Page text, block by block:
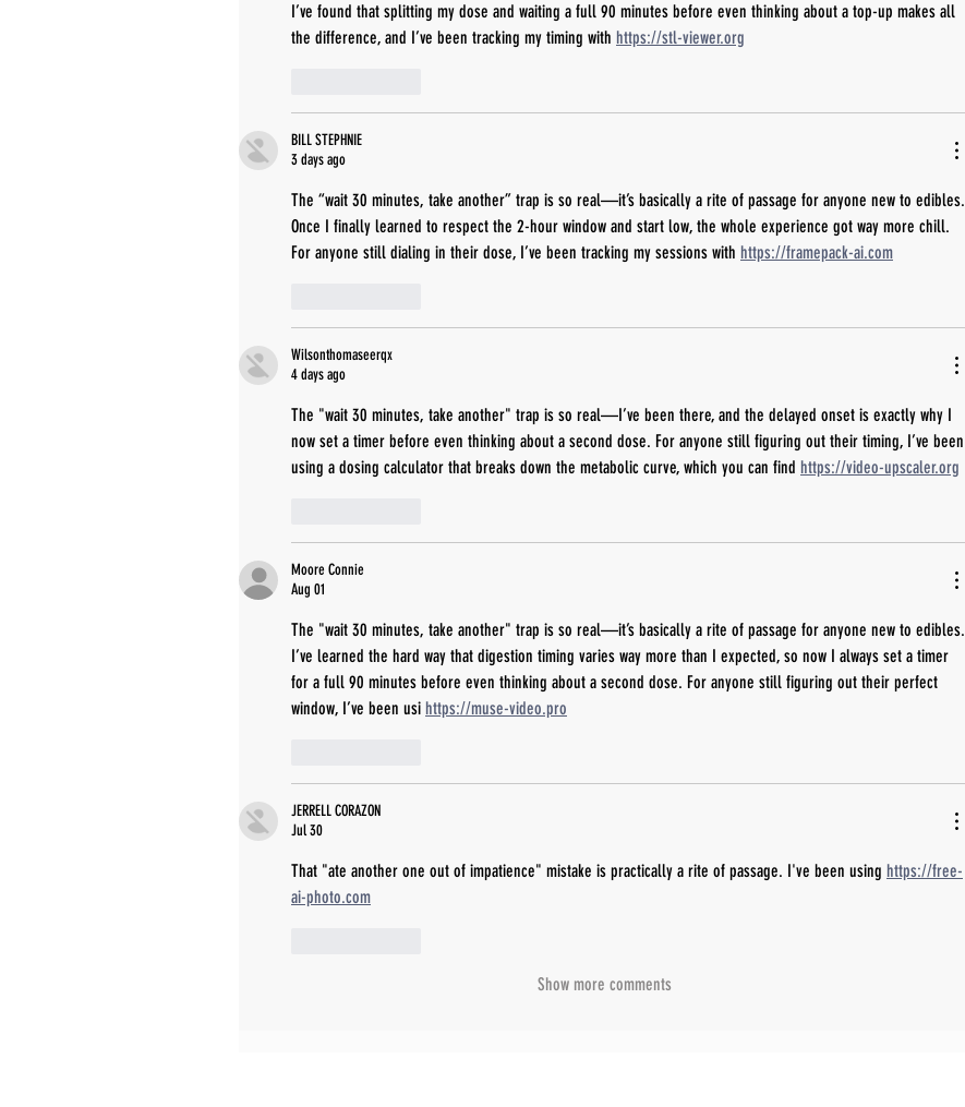
I’ve found that splitting my dose and waiting a full 90 minutes before even thinking about a top-up makes all
the difference, and I’ve been tracking my timing with https://stl-viewer.org
BILL STEPHNIE
3 days ago
The “wait 30 minutes, take another” trap is so real—it’s basically a rite of passage for anyone new to edibles.
Once I finally learned to respect the 2-hour window and start low, the whole experience got way more chill.
For anyone still dialing in their dose, I’ve been tracking my sessions with https://framepack-ai.com
Wilsonthomaseerqx
4 days ago
The "wait 30 minutes, take another" trap is so real—I’ve been there, and the delayed onset is exactly why I
now set a timer before even thinking about a second dose. For anyone still figuring out their timing, I’ve been
using a dosing calculator that breaks down the metabolic curve, which you can find https://video-upscaler.org
Moore Connie
Aug 01
The "wait 30 minutes, take another" trap is so real—it’s basically a rite of passage for anyone new to edibles.
I’ve learned the hard way that digestion timing varies way more than I expected, so now I always set a timer
for a full 90 minutes before even thinking about a second dose. For anyone still figuring out their perfect
window, I’ve been usi https://muse-video.pro
JERRELL CORAZON
Jul 30
That "ate another one out of impatience" mistake is practically a rite of passage. I've been using https://free-
ai-photo.com
Show more comments